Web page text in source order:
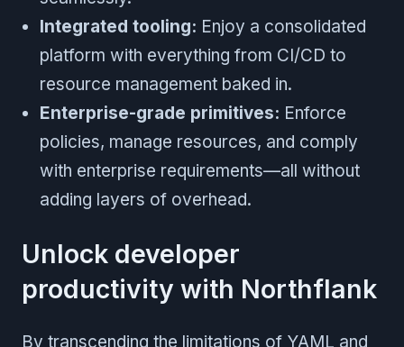
Integrated tooling: Enjoy a consolidated
platform with everything from CI/CD to
resource management baked in.
Enterprise-grade primitives: Enforce
policies, manage resources, and comply
with enterprise requirements—all without
adding layers of overhead.
Unlock developer
productivity with Northflank
By transcending the limitations of YAML and